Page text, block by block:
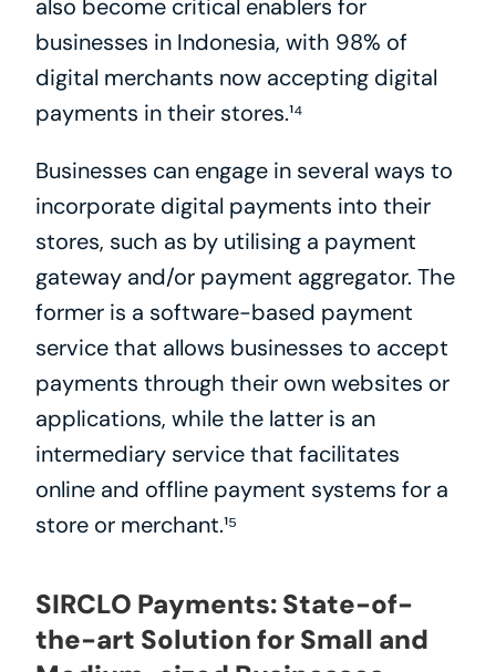
also become critical enablers for
businesses in Indonesia, with 98% of
digital merchants now accepting digital
payments in their stores.¹⁴
Businesses can engage in several ways to
incorporate digital payments into their
stores, such as by utilising a payment
gateway and/or payment aggregator. The
former is a software-based payment
service that allows businesses to accept
payments through their own websites or
applications, while the latter is an
intermediary service that facilitates
online and offline payment systems for a
store or merchant.¹⁵
SIRCLO Payments: State-of-
the-art Solution for Small and